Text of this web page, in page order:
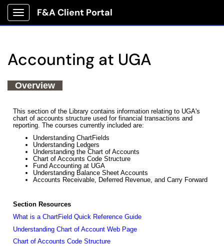
Show Applications Menu
F&A Client Portal
Accounting at UGA
Overview
This section of the Library contains information relating to UGA's
chart of accounts structure used for financial transactions and
reporting. The courses currently included are:
Understanding ChartFields
Understanding Ledgers
Understanding the Chart of Accounts
Chart of Accounts Code Structure
Fund Accounting at UGA
Understanding Balance Sheet Accounts
Accounts Receivable, Deferred Revenue, and Carry Forward
Section Resources
What is a ChartField Quick Reference Guide
Understanding Chart of Account Web Page
Chart of Accounts Code Structure